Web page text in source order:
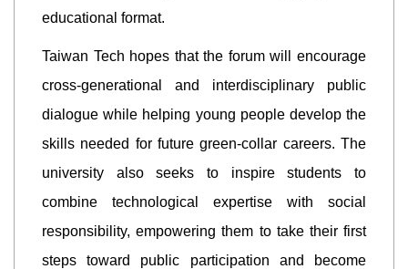
educational format.
Taiwan Tech hopes that the forum will encourage
cross-generational and interdisciplinary public
dialogue while helping young people develop the
skills needed for future green-collar careers. The
university also seeks to inspire students to
combine technological expertise with social
responsibility, empowering them to take their first
steps toward public participation and become